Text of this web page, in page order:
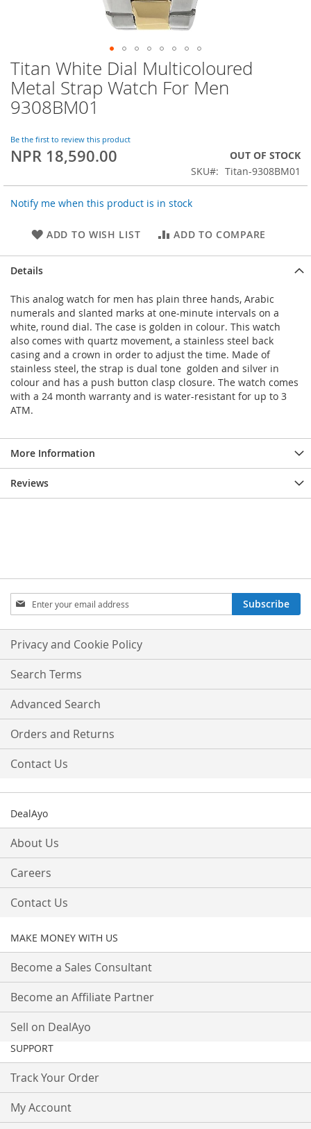
Skip
to
the
beginning
the
images
gallery
Titan White Dial Multicoloured
Metal Strap Watch For Men
9308BM01
Be the first to review this product
NPR 18,590.00
OUT OF STOCK
SKU
Titan-9308BM01
Notify me when this product is in stock
ADD TO WISH LIST ADD TO COMPARE
Details
This analog watch for men has plain three hands, Arabic
numerals and slanted marks at one-minute intervals on a
white, round dial. The case is golden in colour. This watch
also comes with quartz movement, a stainless steel back
casing and a crown in order to adjust the time. Made of
stainless steel, the strap is dual tone  golden and silver in
colour and has a push button clasp closure. The watch comes
with a 24 month warranty and is water-resistant for up to 3
ATM.
More Information
Reviews
Sign
Up
for
Our
Newsletter:
Subscribe
Privacy and Cookie Policy
Search Terms
Advanced Search
Orders and Returns
Contact Us
DealAyo
About Us
Careers
Contact Us
MAKE MONEY WITH US
Become a Sales Consultant
Become an Affiliate Partner
Sell on DealAyo
SUPPORT
Track Your Order
My Account